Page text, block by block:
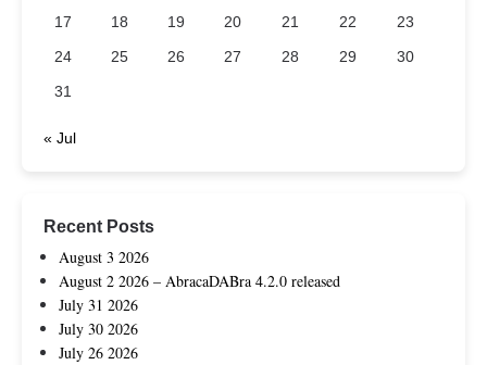
17
18 19 20 21 22
23
24
25 26 27 28 29
30
31
« Jul
Recent Posts
August 3 2026
August 2 2026 – AbracaDABra 4.2.0 released
July 31 2026
July 30 2026
July 26 2026